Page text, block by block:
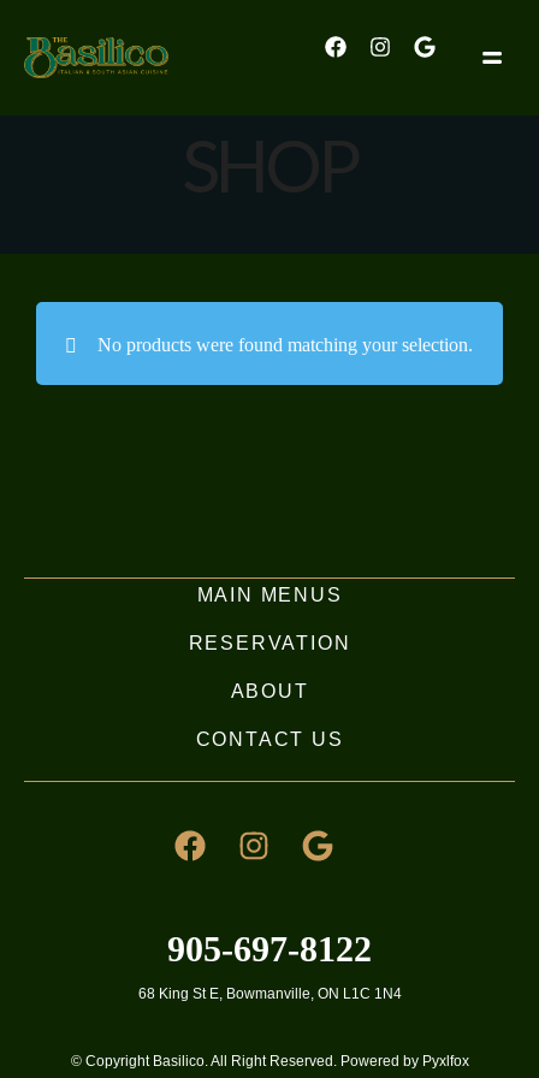
SHOP
No products were found matching your selection.
MAIN MENUS
RESERVATION
ABOUT
CONTACT US
905-697-8122
68 King St E, Bowmanville, ON L1C 1N4
© Copyright Basilico. All Right Reserved. Powered by Pyxlfox